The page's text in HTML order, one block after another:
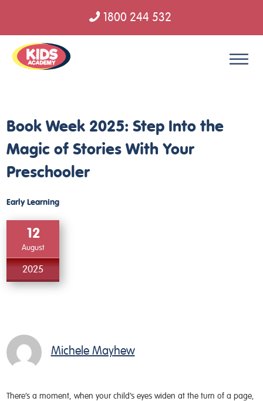
1800 244 532
Book Week 2025: Step Into the
Magic of Stories With Your
Preschooler
Early Learning
12
August
2025
Michele Mayhew
There’s a moment, when your child’s eyes widen at the turn of a page,